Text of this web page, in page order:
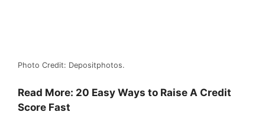
Photo Credit: Depositphotos.
Read More: 20 Easy Ways to Raise A Credit
Score Fast